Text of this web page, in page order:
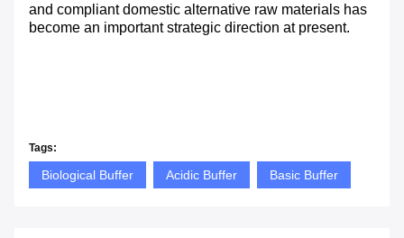
and compliant domestic alternative raw materials has
become an important strategic direction at present.
Tags:
Biological Buffer Acidic Buffer Basic Buffer